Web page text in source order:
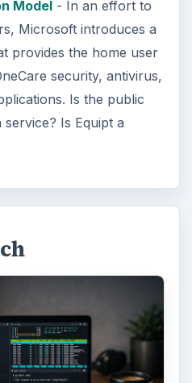
Model- In an effort to
Microsoft introduces a
provides the home user
security, antivirus,
Is the public
Is Equipt a